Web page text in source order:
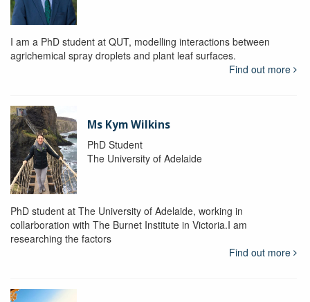
I am a PhD student at QUT, modelling interactions between
agrichemical spray droplets and plant leaf surfaces.
Find out more
Ms Kym Wilkins
PhD Student
The University of Adelaide
PhD student at The University of Adelaide, working in
collarboration with The Burnet Institute in Victoria.I am
researching the factors
Find out more